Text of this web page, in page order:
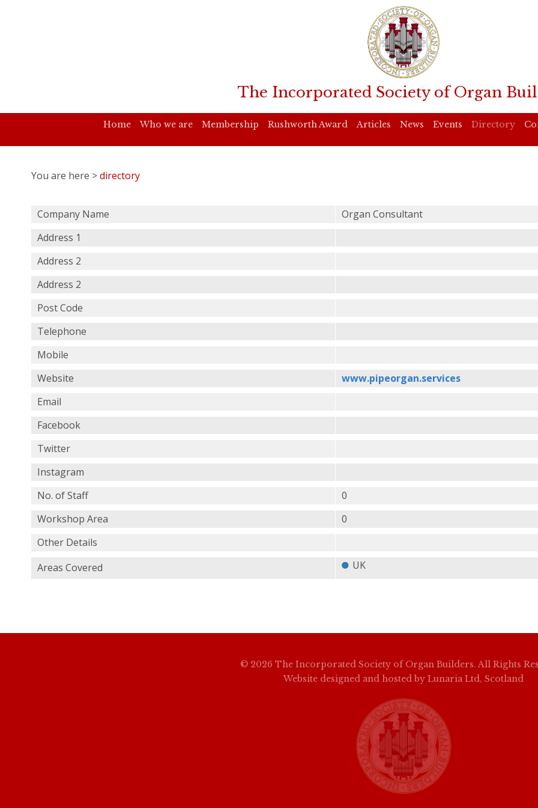
The Incorporated Society of Organ
Home Who we are Membership Rushworth Award Articles News Events Directory
You are here >directory
Company Name
Organ Consultant
Address 1
Address 2
Address 2
Post Code
Telephone
Mobile
Website
www.pipeorgan.services
Email
Facebook
Twitter
Instagram
No. of Staff
0
Workshop Area
0
Other Details
Areas Covered
UK
© 2026 The Incorporated Society of Organ Builders. All Rights
Website designed and hosted by Lunaria Ltd, Scotland